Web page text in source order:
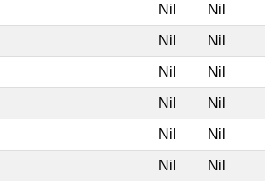
Nil Nil
Nil Nil
Nil Nil
Nil Nil
Nil Nil
Nil Nil